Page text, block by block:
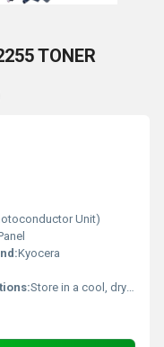
TONER
Unit)
Kyocera
Store in a cool, dry place away from direct sunlight